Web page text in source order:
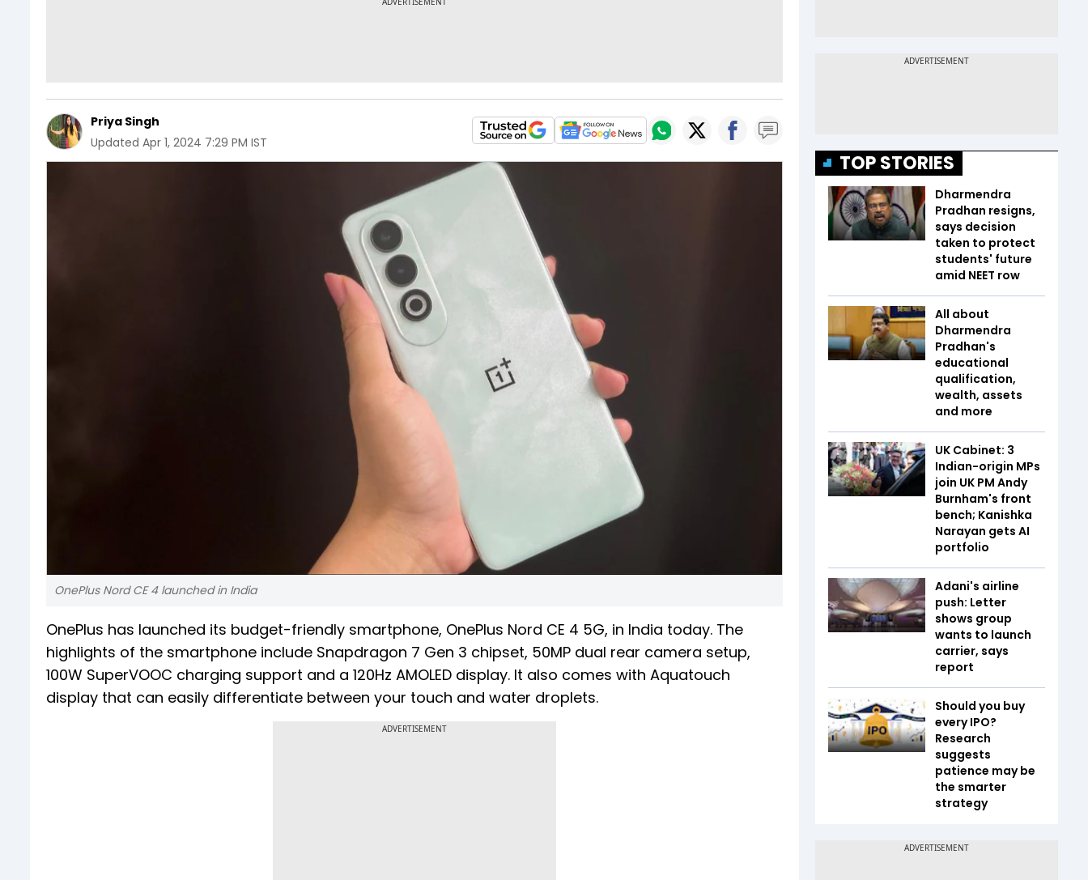
Priya Singh
Updated Apr 1, 2024 7:29 PM IST
OnePlus Nord CE 4 launched in India
OnePlus has launched its budget-friendly smartphone, OnePlus Nord CE 4 5G, in India today. The
highlights of the smartphone include Snapdragon 7 Gen 3 chipset, 50MP dual rear camera setup,
100W SuperVOOC charging support and a 120Hz AMOLED display. It also comes with Aquatouch
display that can easily differentiate between your touch and water droplets.
ADVERTISEMENT
TOP STORIES
Dharmendra
Pradhan resigns,
says decision
taken to protect
students' future
amid NEET row
All about
Dharmendra
Pradhan's
educational
qualification,
wealth, assets
and more
UK Cabinet: 3
Indian-origin MPs
join UK PM Andy
Burnham's front
bench; Kanishka
Narayan gets AI
portfolio
Adani's airline
push: Letter
shows group
wants to launch
carrier, says
report
Should you buy
every IPO?
Research
suggests
patience may be
the smarter
strategy